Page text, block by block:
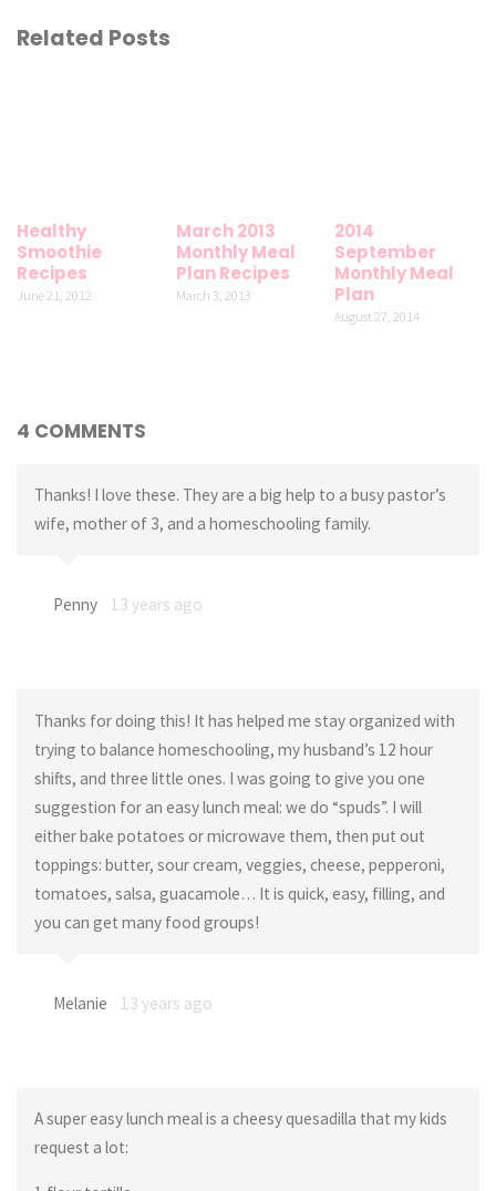
Related Posts
Healthy
Smoothie
Recipes
June 21, 2012
March 2013
Monthly Meal
Plan Recipes
March 3, 2013
2014
September
Monthly Meal
Plan
August 27, 2014
4 COMMENTS
Thanks! I love these. They are a big help to a busy pastor’s
wife, mother of 3, and a homeschooling family.
Penny 13 years ago
Thanks for doing this! It has helped me stay organized with
trying to balance homeschooling, my husband’s 12 hour
shifts, and three little ones. I was going to give you one
suggestion for an easy lunch meal: we do “spuds”. I will
either bake potatoes or microwave them, then put out
toppings: butter, sour cream, veggies, cheese, pepperoni,
tomatoes, salsa, guacamole… It is quick, easy, filling, and
you can get many food groups!
Melanie 13 years ago
A super easy lunch meal is a cheesy quesadilla that my kids
request a lot: